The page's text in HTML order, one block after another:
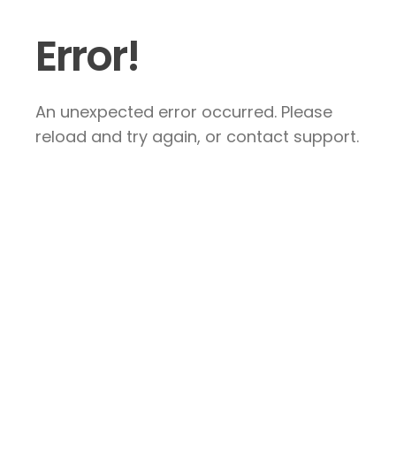
Error!
An unexpected error occurred. Please
reload and try again, or contact support.